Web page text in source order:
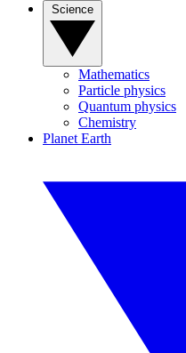
Mathematics
Particle physics
Quantum physics
Chemistry
Planet Earth